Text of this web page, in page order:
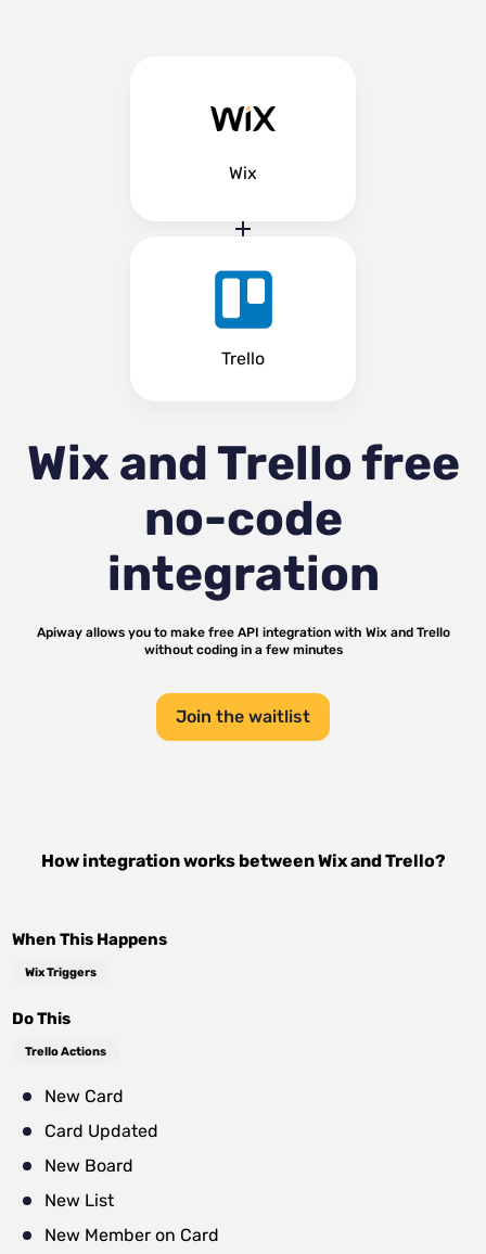
Wix
Trello
Wix and Trellofree
no-code
integration
Apiway allows you to make free API integration with Wixand Trello
without coding in a few minutes
Join the waitlist
How integration works betweenWixandTrello?
When This Happens
Wix Triggers
Do This
Trello Actions
New Card
Card Updated
New Board
New List
New Member on Card